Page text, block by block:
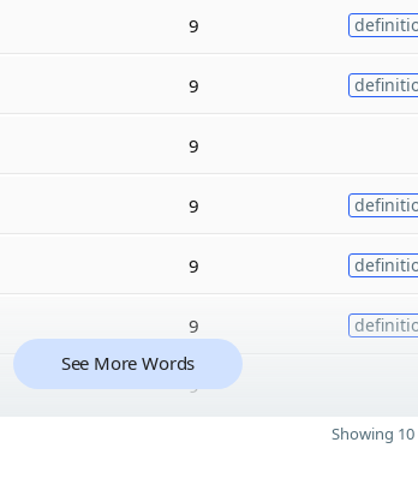
9
9
9
9
9
9
9
See More Words
Showing